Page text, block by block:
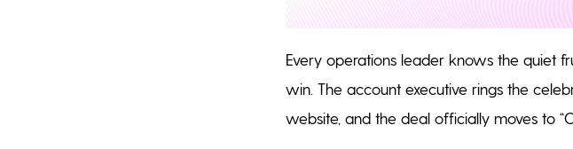
Every operations leader knows the quiet
win. The account executive rings the
website, and the deal officially moves to